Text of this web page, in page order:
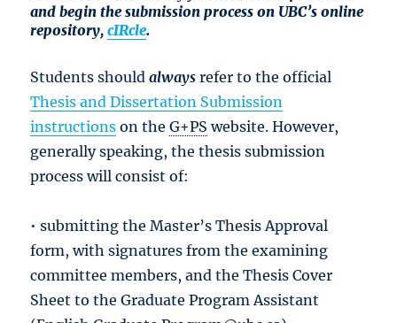
and begin the submission process on UBC’s online
repository,cIRcle.
Students shouldalwaysrefer to the official
Thesis and Dissertation Submission
instructions on theG+PS website. However,
generally speaking, the thesis submission
process will consist of:
• submitting the Master’s Thesis Approval
form, with signatures from the examining
committee members, and the Thesis Cover
Sheet to the Graduate Program Assistant